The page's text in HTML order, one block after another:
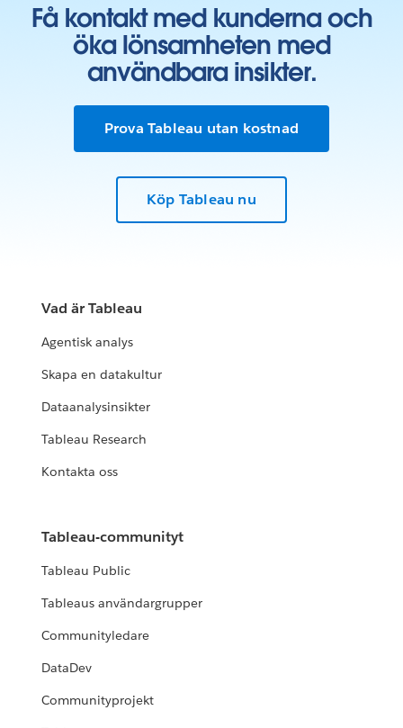
Få kontakt med kunderna och
öka lönsamheten med
användbara insikter.
Prova Tableau utan kostnad
Köp Tableau nu
Vad är Tableau
Agentisk analys
Skapa en datakultur
Dataanalysinsikter
Tableau Research
Kontakta oss
Tableau-communityt
Tableau Public
Tableaus användargrupper
Communityledare
DataDev
Communityprojekt